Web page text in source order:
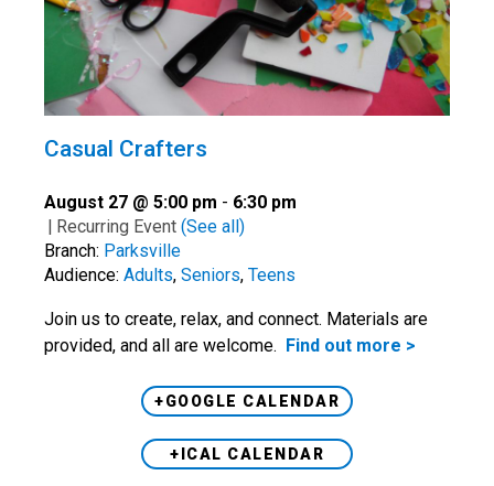
Casual Crafters
August 27 @ 5:00 pm - 6:30 pm
| Recurring Event (See all)
Branch: Parksville
Audience: Adults, Seniors, Teens
Join us to create, relax, and connect. Materials are
provided, and all are welcome. Find out more >
+GOOGLE CALENDAR
+ICAL CALENDAR